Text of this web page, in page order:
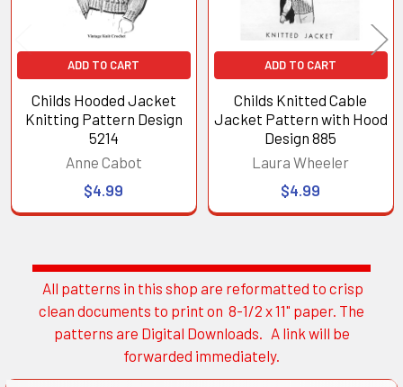
Sidebar
All patterns in this shop are reformatted to crisp
clean documents to print on 8-1/2 x 11" paper. The
patterns are Digital Downloads. A link will be
forwarded immediately.
ADD TO CART
Childs Hooded Jacket
Knitting Pattern Design
5214
Anne Cabot
$4.99
ADD TO CART
Childs Knitted Cable
Jacket Pattern with Hood
Design 885
Laura Wheeler
$4.99